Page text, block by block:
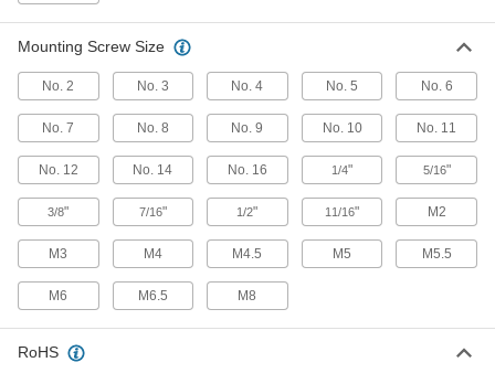
2 products
Plastic Surface-Mount Lift-Off Hinges
Friction Hinge
Multi-Axis Friction Hinges
Rotate and tilt to move objects up, down, and all
Mounting Screw Size
No. 2 No. 3 No. 4 No. 5 No. 6
No. 7 No. 8 No. 9 No. 10 No. 11
No. 12 No. 14 No. 16 1/4" 5/16"
3/8" 7/16" 1/2" 11/16" M2
M3 M4 M4.5 M5 M5.5
M6 M6.5 M8
RoHS